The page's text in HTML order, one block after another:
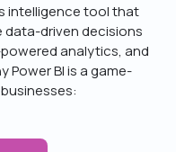
intelligence tool that
driven decisions
analytics, and
Power BI is a game-